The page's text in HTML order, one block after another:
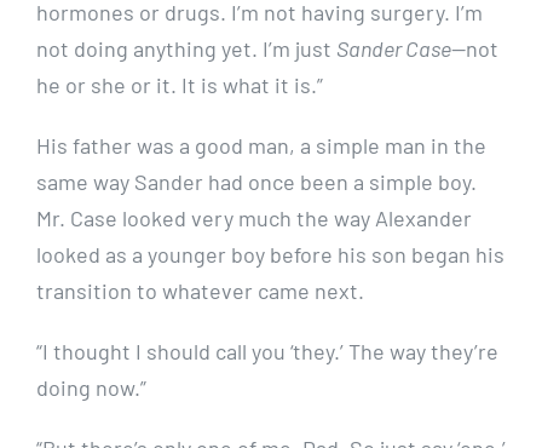
hormones or drugs. I’m not having surgery. I’m
not doing anything yet. I’m just Sander Case—not
he or she or it. It is what it is.”
His father was a good man, a simple man in the
same way Sander had once been a simple boy.
Mr. Case looked very much the way Alexander
looked as a younger boy before his son began his
transition to whatever came next.
“I thought I should call you ‘they.’ The way they’re
doing now.”